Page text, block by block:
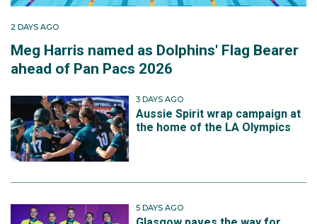
2 DAYS AGO
Meg Harris named as Dolphins' Flag Bearer
ahead of Pan Pacs 2026
3 DAYS AGO
Aussie Spirit wrap campaign at
the home of the LA Olympics
5 DAYS AGO